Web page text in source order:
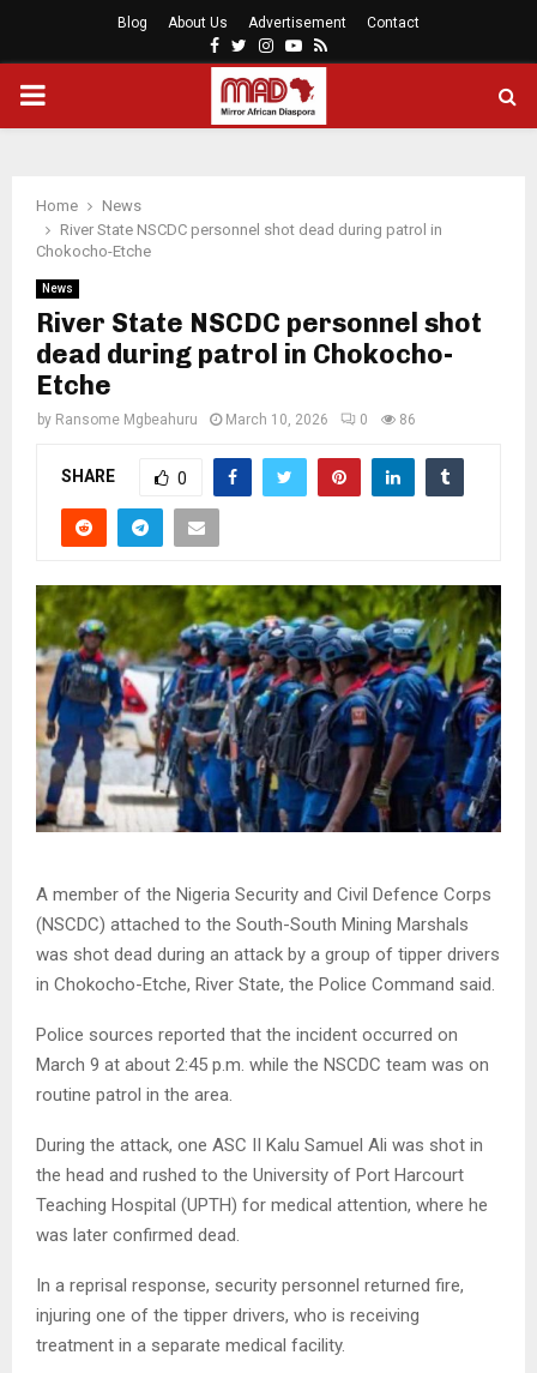
Blog About Us Advertisement Contact
Facebook
Twitter
Instagram
Youtube
Rss
PRIMARY
Home
News
River State NSCDC personnel shot dead during patrol in
Chokocho-Etche
News
River State NSCDC personnel shot
dead during patrol in Chokocho-
Etche
by Ransome Mgbeahuru March 10, 2026 0 86
SHARE 0
A member of the Nigeria Security and Civil Defence Corps
(NSCDC) attached to the South-South Mining Marshals
was shot dead during an attack by a group of tipper drivers
in Chokocho-Etche, River State, the Police Command said.
Police sources reported that the incident occurred on
March 9 at about 2:45 p.m. while the NSCDC team was on
routine patrol in the area.
During the attack, one ASC II Kalu Samuel Ali was shot in
the head and rushed to the University of Port Harcourt
Teaching Hospital (UPTH) for medical attention, where he
was later confirmed dead.
In a reprisal response, security personnel returned fire,
injuring one of the tipper drivers, who is receiving
treatment in a separate medical facility.